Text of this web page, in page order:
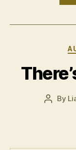
Post
By